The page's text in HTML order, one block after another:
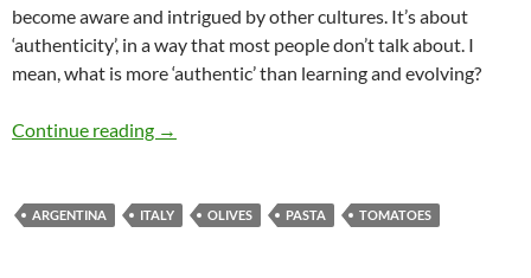
become aware and intrigued by other cultures. It’s about
‘authenticity’, in a way that most people don’t talk about. I
mean, what is more ‘authentic’ than learning and evolving?
Continue reading Pasta con Berenjena
→
ARGENTINA ITALY OLIVES PASTA TOMATOES